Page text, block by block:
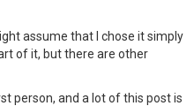
assume that I chose it simply
of it, but there are other
person, and a lot of this post is